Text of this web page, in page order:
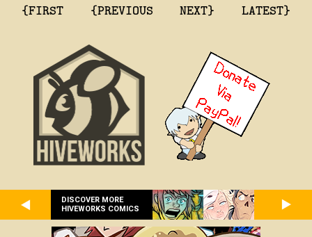
{FIRST {PREVIOUS NEXT} LATEST}
DISCOVER MORE
HIVEWORKS COMICS